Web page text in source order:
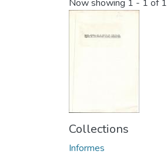
Now showing 1 - 1 of 1
Collections
Informes